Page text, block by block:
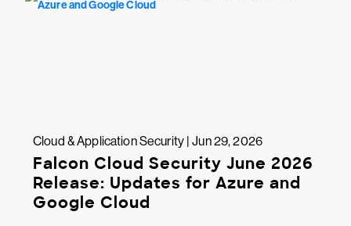
Cloud & Application Security | Jun 29, 2026
Falcon Cloud Security June 2026
Release: Updates for Azure and
Google Cloud